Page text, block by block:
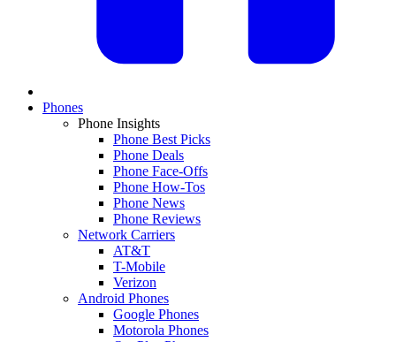
Phones
Phone Insights
Phone Best Picks
Phone Deals
Phone Face-Offs
Phone How-Tos
Phone News
Phone Reviews
Network Carriers
AT&T
T-Mobile
Verizon
Android Phones
Google Phones
Motorola Phones